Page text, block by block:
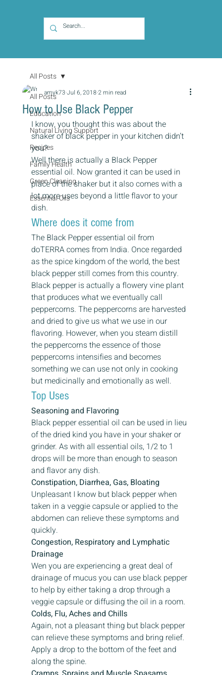
All Posts
Education
Natural Living Support
Recipes
Family Health
Green Cleaning
Essential Oils
All Posts
How to Use Black Pepper
amyk73 Jul 6, 2018 2 min read
I know, you thought this was about the
shaker of black pepper in your kitchen didn’t
you?
Well there is actually a Black Pepper
essential oil. Now granted it can be used in
place of the shaker but it also comes with a
lot more uses beyond a little flavor to your
dish.
Where does it come from
The Black Pepper essential oil from
doTERRA comes from India. Once regarded
as the spice kingdom of the world, the best
black pepper still comes from this country.
Black pepper is actually a flowery vine plant
that produces what we eventually call
peppercorns. The peppercorns are harvested
and dried to give us what we use in our
flavoring. However, when you steam distill
the peppercorns the essence of those
peppercorns intensifies and becomes
something we can use not only in cooking
but medicinally and emotionally as well.
Top Uses
Seasoning and Flavoring
Black pepper essential oil can be used in lieu
of the dried kind you have in your shaker or
grinder. As with all essential oils, 1/2 to 1
drops will be more than enough to season
and flavor any dish.
Constipation, Diarrhea, Gas, Bloating
Unpleasant I know but black pepper when
taken in a veggie capsule or applied to the
abdomen can relieve these symptoms and
quickly.
Congestion, Respiratory and Lymphatic
Drainage
Wen you are experiencing a great deal of
drainage of mucus you can use black pepper
to help by either taking a drop through a
veggie capsule or diffusing the oil in a room.
Colds, Flu, Aches and Chills
Again, not a pleasant thing but black pepper
can relieve these symptoms and bring relief.
Apply a drop to the bottom of the feet and
along the spine.